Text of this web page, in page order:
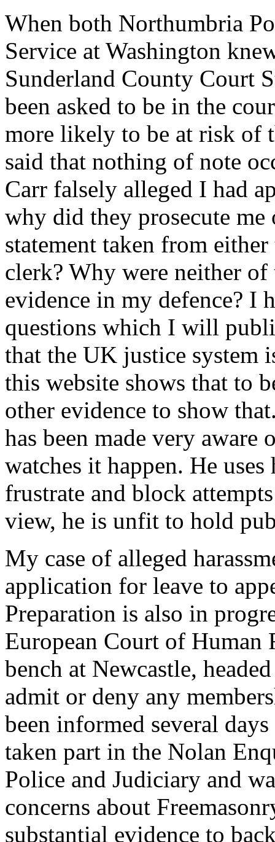
When both Northumbria
Service at Washington
Sunderland County Court
been asked to be in the
more likely to be at risk of
said that nothing of note
Carr falsely alleged I had
why did they prosecute
statement taken from
clerk? Why were neither of
evidence in my defence? I
questions which I will
that the UK justice system
this website shows that to
other evidence to show
has been made very
watches it happen. He
frustrate and block
view, he is unfit to hold
My case of alleged
application for leave to
Preparation is also in
European Court of Human
bench at Newcastle,
admit or deny any
been informed several
taken part in the Nolan
Police and Judiciary and
concerns about
substantial evidence to